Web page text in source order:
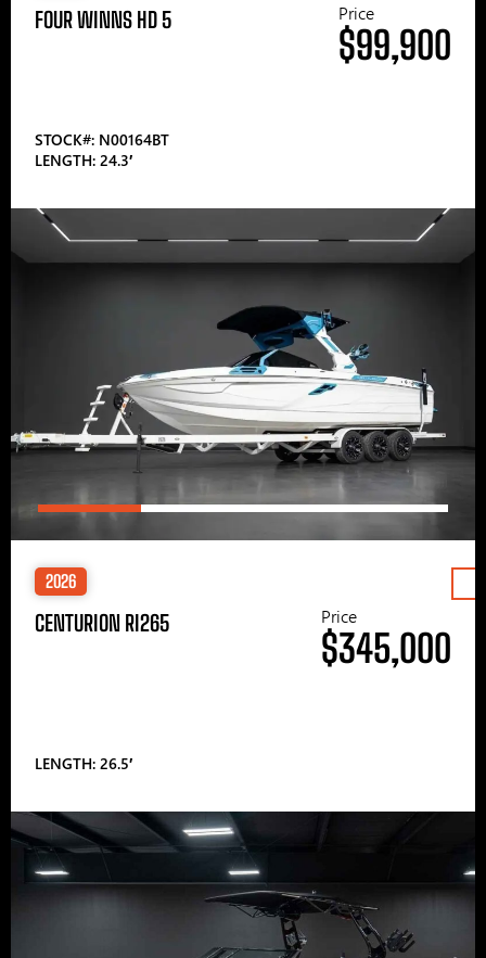
FOUR WINNS HD 5
STOCK#: N00164BT
LENGTH: 24.3′
Price
$99,900
2026
CENTURION RI265
LENGTH: 26.5′
Price
$345,000